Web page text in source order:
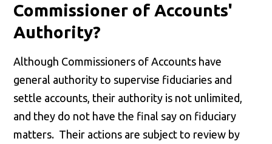
Commissioner of Accounts'
Authority?
Although Commissioners of Accounts have
general authority to supervise fiduciaries and
settle accounts, their authority is not unlimited,
and they do not have the final say on fiduciary
matters. Their actions are subject to review by